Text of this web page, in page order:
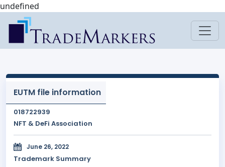
undefined
EUTM file information
018722939
NFT & DeFi Association
June 26, 2022
Trademark Summary